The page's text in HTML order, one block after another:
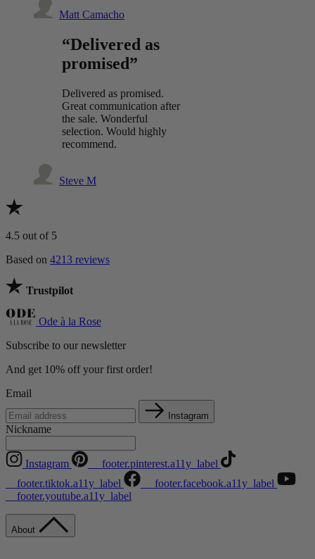
Matt Camacho
“Delivered as
promised”
Delivered as promised.
Great communication after
the sale. Wonderful
selection. Would highly
recommend.
Steve M
4.5 out of 5
Based on 4213 reviews
Trustpilot
Ode à la Rose
Subscribe to our newsletter
And get 10% off your first order!
Email
Instagram
Nickname
Instagram
__footer.pinterest.a11y_label
__footer.tiktok.a11y_label
__footer.facebook.a11y_label
__footer.youtube.a11y_label
About